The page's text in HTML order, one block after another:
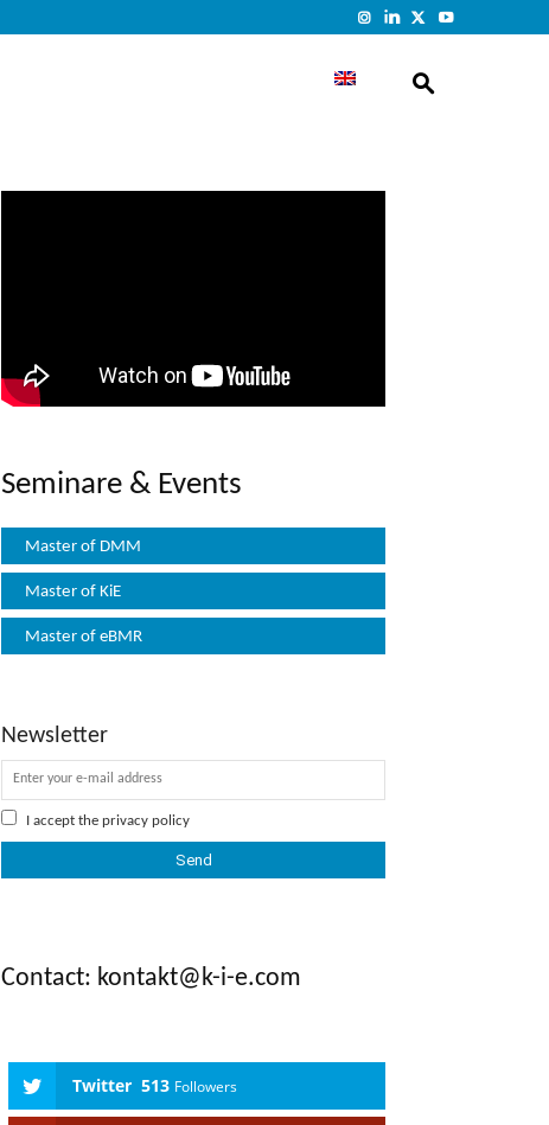
Seminare & Events
Master of DMM
Master of KiE
Master of eBMR
Newsletter
I accept the privacy policy
Contact: kontakt@k-i-e.com
Twitter 513 Followers